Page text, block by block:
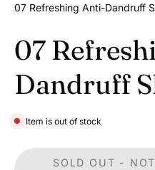
07 Refreshing Anti-Dandruff
07
Dandruff
Item is out of stock
SOLD OUT -